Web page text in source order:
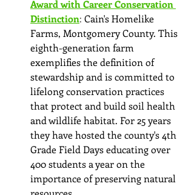
Award with Career Conservation
Distinction: Cain's Homelike
Farms, Montgomery County. This
eighth-generation farm
exemplifies the definition of
stewardship and is committed to
lifelong conservation practices
that protect and build soil health
and wildlife habitat. For 25 years
they have hosted the county's 4th
Grade Field Days educating over
400 students a year on the
importance of preserving natural